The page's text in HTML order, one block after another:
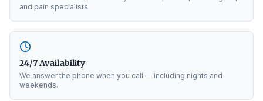
and pain specialists.
24/7 Availability
We answer the phone when you call — including nights and
weekends.